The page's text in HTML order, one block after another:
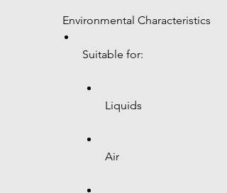
Environmental Characteristics
Suitable for:
Liquids
Air